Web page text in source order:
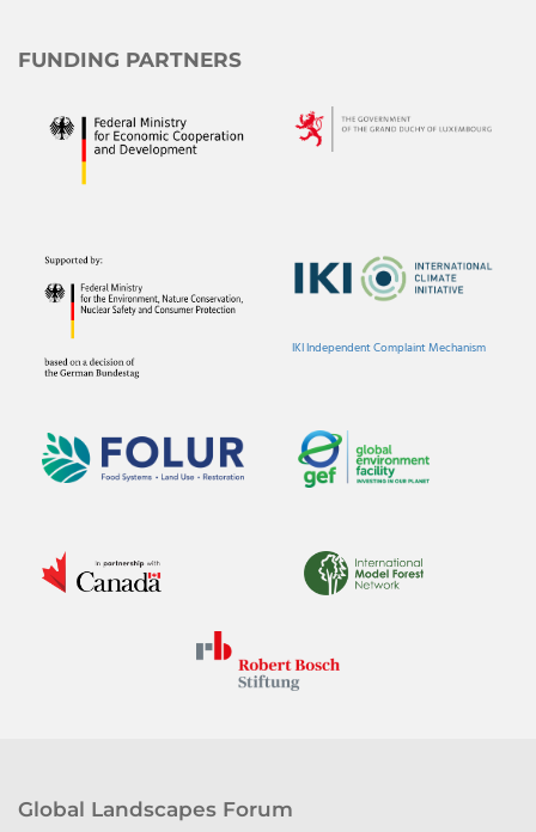
FUNDING PARTNERS
IKI Independent Complaint Mechanism
Global Landscapes Forum